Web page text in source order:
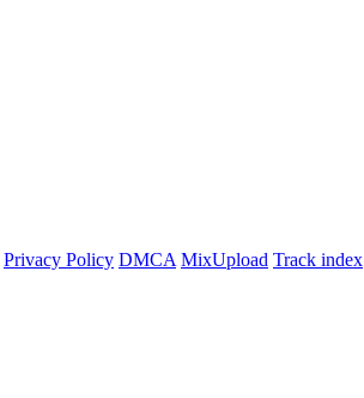
Privacy Policy DMCA MixUpload Track index